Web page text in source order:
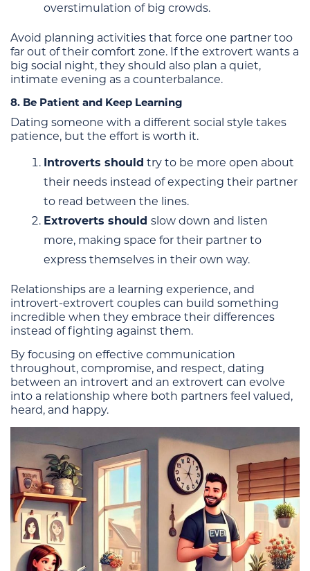
overstimulation of big crowds.
Avoid planning activities that force one partner too
far out of their comfort zone. If the extrovert wants a
big social night, they should also plan a quiet,
intimate evening as a counterbalance.
8. Be Patient and Keep Learning
Dating someone with a different social style takes
patience, but the effort is worth it.
Introverts should try to be more open about
their needs instead of expecting their partner
to read between the lines.
Extroverts should slow down and listen
more, making space for their partner to
express themselves in their own way.
Relationships are a learning experience, and
introvert-extrovert couples can build something
incredible when they embrace their differences
instead of fighting against them.
By focusing on effective communication
throughout, compromise, and respect, dating
between an introvert and an extrovert can evolve
into a relationship where both partners feel valued,
heard, and happy.